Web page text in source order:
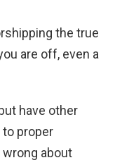
the true
are off, even a
have other
to proper
wrong about